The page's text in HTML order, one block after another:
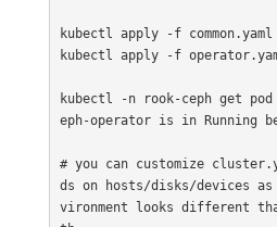
kubectl apply -f common.yaml
kubectl apply -f
kubectl -n rook-ceph get
eph-operator is in Running
# you can customize
ds on hosts/disks/devices
vironment looks different